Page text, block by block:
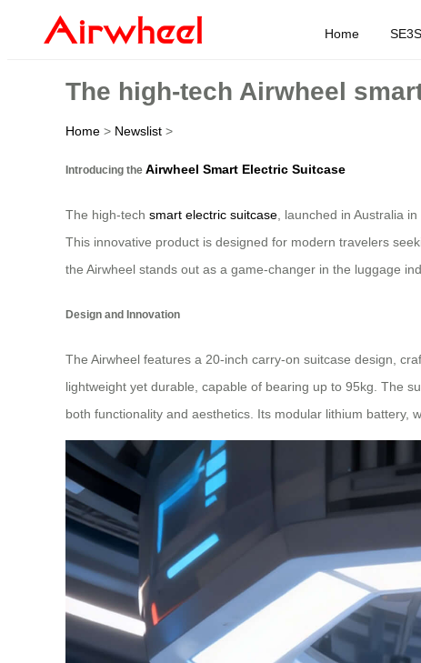
Home
The high-tech Airwheel
Home > Newslist >
Introducing the Airwheel Smart Electric Suitcase
The high-tech smart electric suitcase, launched in Australia
This innovative product is designed for modern travelers
the Airwheel stands out as a game-changer in the luggage
Design and Innovation
The Airwheel features a 20-inch carry-on suitcase design,
lightweight yet durable, capable of bearing up to 95kg. The
both functionality and aesthetics. Its modular lithium battery,